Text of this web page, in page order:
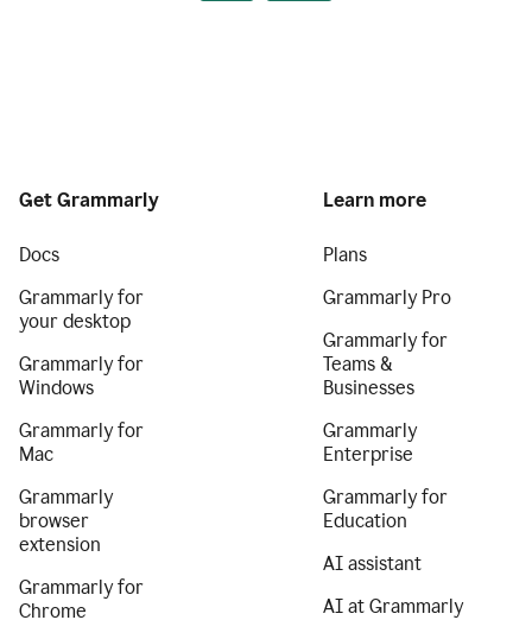
Get Grammarly
Docs
Grammarly for
your desktop
Grammarly for
Windows
Grammarly for
Mac
Grammarly
browser
extension
Grammarly for
Chrome
Learn more
Plans
Grammarly Pro
Grammarly for
Teams &
Businesses
Grammarly
Enterprise
Grammarly for
Education
AI assistant
AI at Grammarly